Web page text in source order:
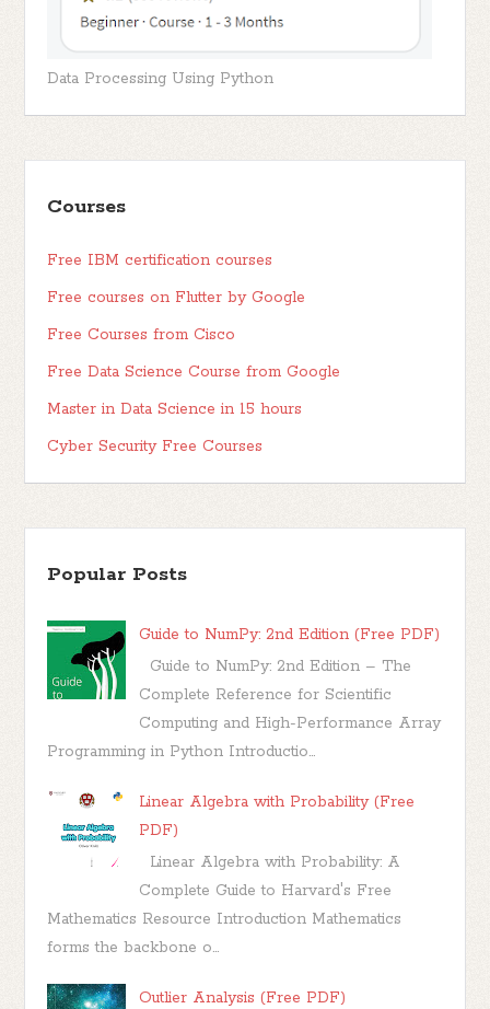
Data Processing Using Python
Courses
Free IBM certification courses
Free courses on Flutter by Google
Free Courses from Cisco
Free Data Science Course from Google
Master in Data Science in 15 hours
Cyber Security Free Courses
Popular Posts
Guide to NumPy: 2nd Edition (Free PDF)
Guide to NumPy: 2nd Edition – The
Complete Reference for Scientific
Computing and High-Performance Array
Programming in Python Introductio...
Linear Algebra with Probability (Free
PDF)
Linear Algebra with Probability: A
Complete Guide to Harvard's Free
Mathematics Resource Introduction Mathematics
forms the backbone o...
Outlier Analysis (Free PDF)